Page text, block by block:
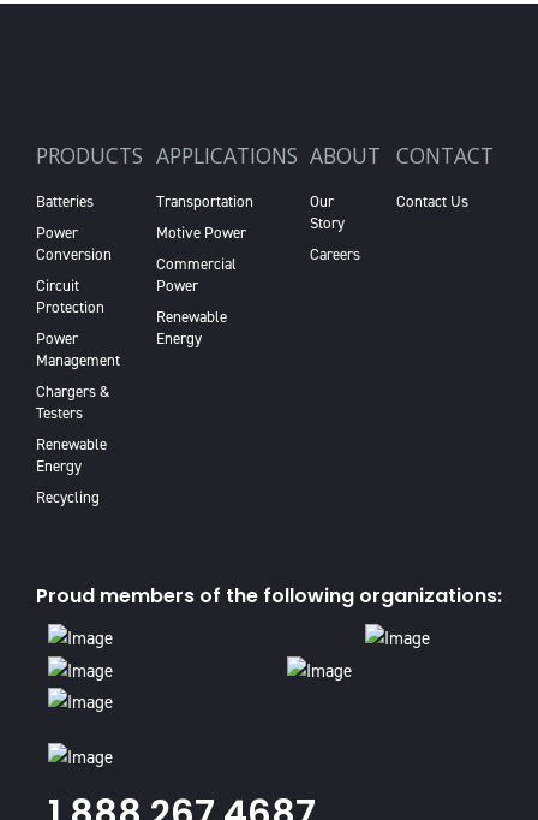
PRODUCTS
Batteries
Power
Conversion
Circuit
Protection
Power
Management
Chargers &
Testers
Renewable
Energy
Recycling
APPLICATIONS
Transportation
Motive Power
Commercial
Power
Renewable
Energy
ABOUT
Our
Story
Careers
CONTACT
Contact Us
Proud members of the following organizations: